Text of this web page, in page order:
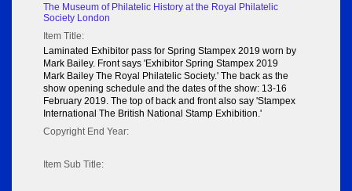
The Museum of Philatelic History at the Royal Philatelic
Society London
Item Title:
Laminated Exhibitor pass for Spring Stampex 2019 worn by
Mark Bailey. Front says 'Exhibitor Spring Stampex 2019
Mark Bailey The Royal Philatelic Society.' The back as the
show opening schedule and the dates of the show: 13-16
February 2019. The top of back and front also say 'Stampex
International The British National Stamp Exhibition.'
Copyright End Year:
Item Sub Title: